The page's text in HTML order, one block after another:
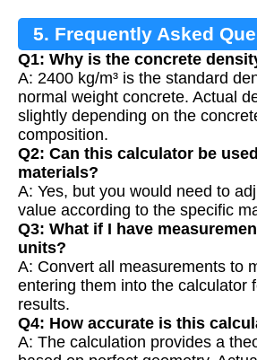
5. Frequently Asked
Q1: Why is the concrete
A: 2400 kg/m³ is the standard
normal weight concrete. Actual
slightly depending on the
composition.
Q2: Can this calculator be
materials?
A: Yes, but you would need to
value according to the specific
Q3: What if I have
units?
A: Convert all measurements to
entering them into the calculator
results.
Q4: How accurate is this
A: The calculation provides a